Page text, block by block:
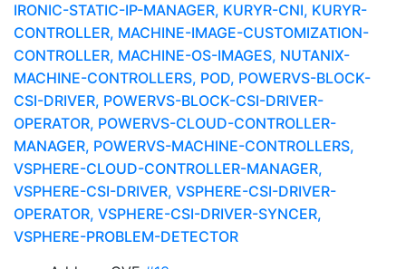
IRONIC-STATIC-IP-MANAGER, KURYR-CNI, KURYR-
CONTROLLER, MACHINE-IMAGE-CUSTOMIZATION-
CONTROLLER, MACHINE-OS-IMAGES, NUTANIX-
MACHINE-CONTROLLERS, POD, POWERVS-BLOCK-
CSI-DRIVER, POWERVS-BLOCK-CSI-DRIVER-
OPERATOR, POWERVS-CLOUD-CONTROLLER-
MANAGER, POWERVS-MACHINE-CONTROLLERS,
VSPHERE-CLOUD-CONTROLLER-MANAGER,
VSPHERE-CSI-DRIVER, VSPHERE-CSI-DRIVER-
OPERATOR, VSPHERE-CSI-DRIVER-SYNCER,
VSPHERE-PROBLEM-DETECTOR